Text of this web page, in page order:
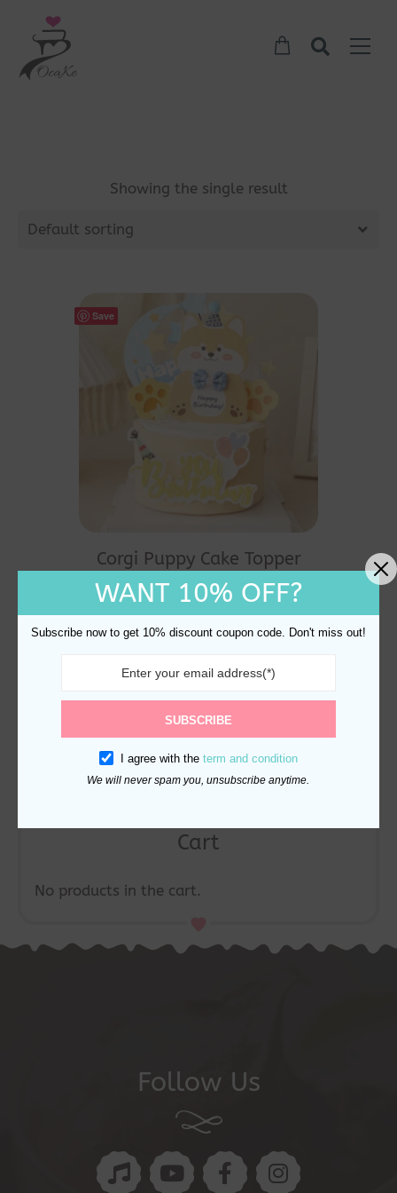
Cart
No products in the cart.
Showing the single result
Default sorting
Save
Corgi Puppy Cake Topper
And Decoration
$10.70
Follow Us
WANT 10% OFF?
Subscribe now to get 10% discount coupon code. Don't miss out!
SUBSCRIBE
I agree with the term and condition
We will never spam you, unsubscribe anytime.